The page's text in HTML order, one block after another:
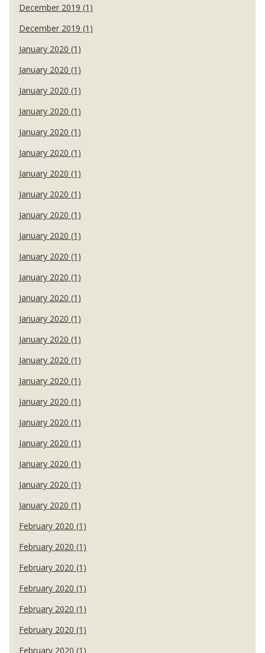
December 2019 (1)
December 2019 (1)
January 2020 (1)
January 2020 (1)
January 2020 (1)
January 2020 (1)
January 2020 (1)
January 2020 (1)
January 2020 (1)
January 2020 (1)
January 2020 (1)
January 2020 (1)
January 2020 (1)
January 2020 (1)
January 2020 (1)
January 2020 (1)
January 2020 (1)
January 2020 (1)
January 2020 (1)
January 2020 (1)
January 2020 (1)
January 2020 (1)
January 2020 (1)
January 2020 (1)
January 2020 (1)
February 2020 (1)
February 2020 (1)
February 2020 (1)
February 2020 (1)
February 2020 (1)
February 2020 (1)
February 2020 (1)